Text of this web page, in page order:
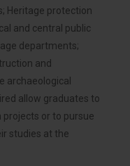
Heritage protection
and central public
departments;
and
archaeological
allow graduates to
or to pursue
studies at the